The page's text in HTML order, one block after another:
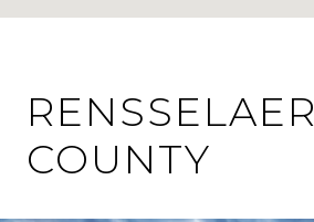
RENSSELAER
COUNTY